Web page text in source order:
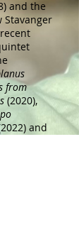
and the
Stavanger
from
(2020),
and